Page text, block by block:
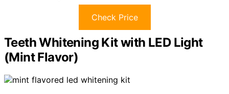
Check Price
Teeth Whitening Kit with LED Light
(Mint Flavor)